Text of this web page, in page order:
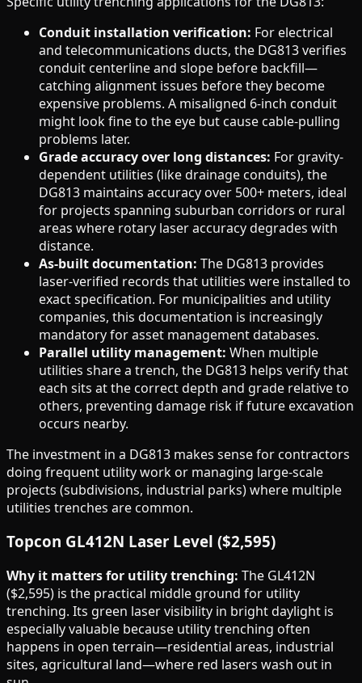
Conduit installation verification: For electrical
and telecommunications ducts, the DG813 verifies
conduit centerline and slope before backfill—
catching alignment issues before they become
expensive problems. A misaligned 6-inch conduit
might look fine to the eye but cause cable-pulling
problems later.
Grade accuracy over long distances: For gravity-
dependent utilities (like drainage conduits), the
DG813 maintains accuracy over 500+ meters, ideal
for projects spanning suburban corridors or rural
areas where rotary laser accuracy degrades with
distance.
As-built documentation: The DG813 provides
laser-verified records that utilities were installed to
exact specification. For municipalities and utility
companies, this documentation is increasingly
mandatory for asset management databases.
Parallel utility management: When multiple
utilities share a trench, the DG813 helps verify that
each sits at the correct depth and grade relative to
others, preventing damage risk if future excavation
occurs nearby.
The investment in a DG813 makes sense for contractors
doing frequent utility work or managing large-scale
projects (subdivisions, industrial parks) where multiple
utilities trenches are common.
Topcon GL412N Laser Level ($2,595)
Why it matters for utility trenching: The GL412N
($2,595) is the practical middle ground for utility
trenching. Its green laser visibility in bright daylight is
especially valuable because utility trenching often
happens in open terrain—residential areas, industrial
sites, agricultural land—where red lasers wash out in